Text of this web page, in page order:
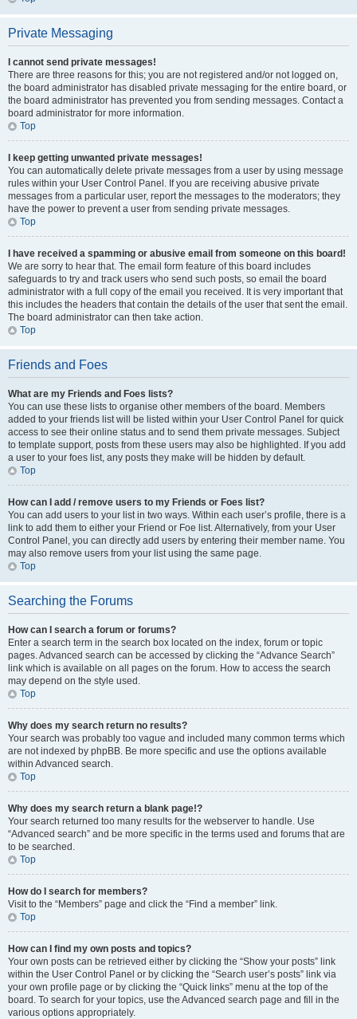
Private Messaging
I cannot send private messages!
There are three reasons for this; you are not registered and/or not logged on,
the board administrator has disabled private messaging for the entire board, or
the board administrator has prevented you from sending messages. Contact a
board administrator for more information.
Top
I keep getting unwanted private messages!
You can automatically delete private messages from a user by using message
rules within your User Control Panel. If you are receiving abusive private
messages from a particular user, report the messages to the moderators; they
have the power to prevent a user from sending private messages.
Top
I have received a spamming or abusive email from someone on this board!
We are sorry to hear that. The email form feature of this board includes
safeguards to try and track users who send such posts, so email the board
administrator with a full copy of the email you received. It is very important that
this includes the headers that contain the details of the user that sent the email.
The board administrator can then take action.
Top
Friends and Foes
What are my Friends and Foes lists?
You can use these lists to organise other members of the board. Members
added to your friends list will be listed within your User Control Panel for quick
access to see their online status and to send them private messages. Subject
to template support, posts from these users may also be highlighted. If you add
a user to your foes list, any posts they make will be hidden by default.
Top
How can I add / remove users to my Friends or Foes list?
You can add users to your list in two ways. Within each user’s profile, there is a
link to add them to either your Friend or Foe list. Alternatively, from your User
Control Panel, you can directly add users by entering their member name. You
may also remove users from your list using the same page.
Top
Searching the Forums
How can I search a forum or forums?
Enter a search term in the search box located on the index, forum or topic
pages. Advanced search can be accessed by clicking the “Advance Search”
link which is available on all pages on the forum. How to access the search
may depend on the style used.
Top
Why does my search return no results?
Your search was probably too vague and included many common terms which
are not indexed by phpBB. Be more specific and use the options available
within Advanced search.
Top
Why does my search return a blank page!?
Your search returned too many results for the webserver to handle. Use
“Advanced search” and be more specific in the terms used and forums that are
to be searched.
Top
How do I search for members?
Visit to the “Members” page and click the “Find a member” link.
Top
How can I find my own posts and topics?
Your own posts can be retrieved either by clicking the “Show your posts” link
within the User Control Panel or by clicking the “Search user’s posts” link via
your own profile page or by clicking the “Quick links” menu at the top of the
board. To search for your topics, use the Advanced search page and fill in the
various options appropriately.